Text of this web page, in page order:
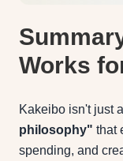
Works
Kakeibo isn't just
philosophy" that
spending, and